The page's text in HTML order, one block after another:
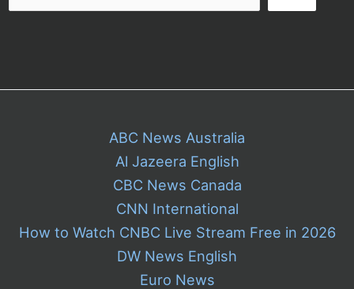
ABC News Australia
Al Jazeera English
CBC News Canada
CNN International
How to Watch CNBC Live Stream Free in 2026
DW News English
Euro News